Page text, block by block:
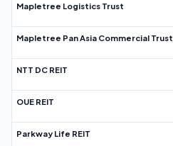
Mapletree Logistics Trust
Mapletree Pan Asia Commercial Trust
NTT DC REIT
OUE REIT
Parkway Life REIT